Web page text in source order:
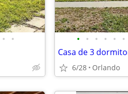
• • • • • • • •
Casa de 3
6/28 Orlando